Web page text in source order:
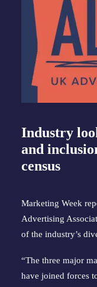
Industry
and
census
Marketing Week
Advertising
of the industry’s
“The three major
have joined forces